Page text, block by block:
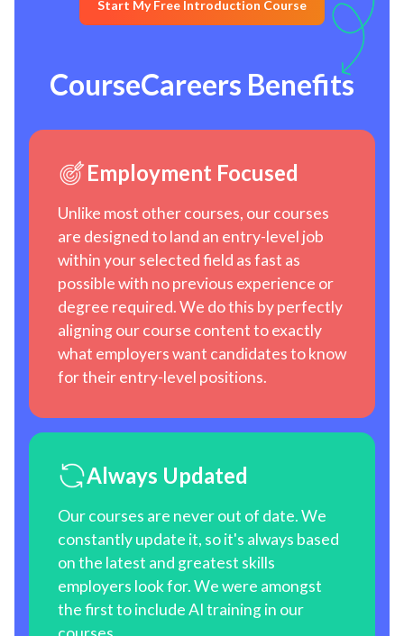
Start My Free Introduction Course
CourseCareers Benefits
Employment Focused
Unlike most other courses, our courses
are designed to land an entry-level job
within your selected field as fast as
possible with no previous experience or
degree required. We do this by perfectly
aligning our course content to exactly
what employers want candidates to know
for their entry-level positions.
Always Updated
Our courses are never out of date. We
constantly update it, so it's always based
on the latest and greatest skills
employers look for. We were amongst
the first to include AI training in our